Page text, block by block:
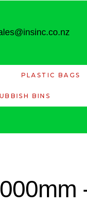
PLASTIC BAGS
BINS